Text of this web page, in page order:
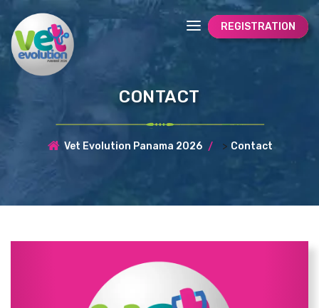
REGISTRATION
CONTACT
Vet Evolution Panama 2026 > Contact